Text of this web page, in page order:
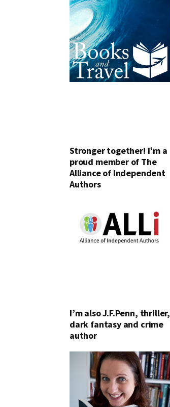
Stronger together! I’m a
proud member of The
Alliance of Independent
Authors
I’m also J.F.Penn, thriller,
dark fantasy and crime
author